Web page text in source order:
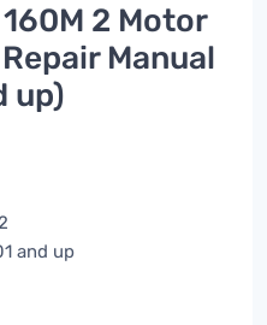
2 Motor
Manual
up)
and up